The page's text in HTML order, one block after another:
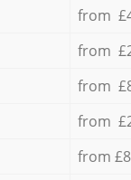
from
from
from
from
from